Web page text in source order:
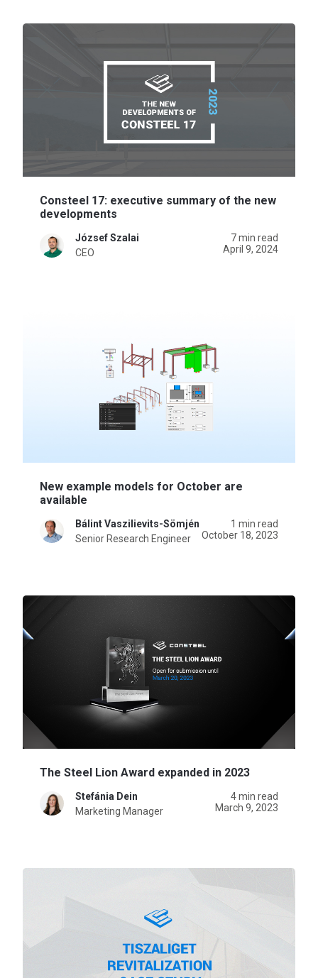
Consteel 17: executive summary of the new
developments
József Szalai
CEO
7 min read
April 9, 2024
New example models for October are
available
Bálint Vaszilievits-Sömjén
Senior Research Engineer
1 min read
October 18, 2023
The Steel Lion Award expanded in 2023
Stefánia Dein
Marketing Manager
4 min read
March 9, 2023